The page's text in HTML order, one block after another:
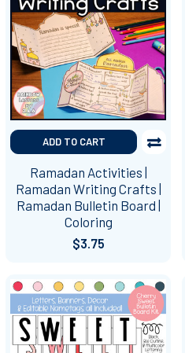
ADD TO CART
Ramadan Activities |
Ramadan Writing Crafts |
Ramadan Bulletin Board |
Coloring
$3.75